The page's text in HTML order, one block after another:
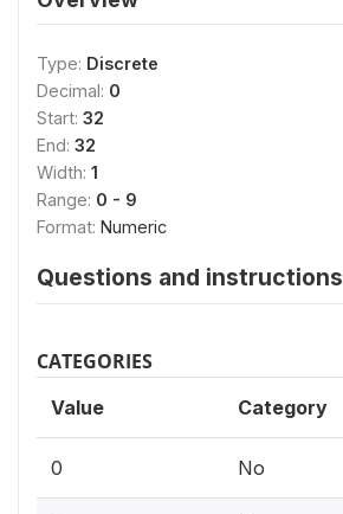
Type: Discrete
Decimal: 0
Start: 32
End: 32
Width: 1
Range: 0 - 9
Format: Numeric
Questions and instructions
CATEGORIES
Value Category
0 No